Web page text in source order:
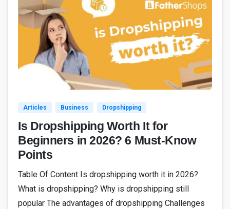
7
Articles Business Dropshipping
Is Dropshipping Worth It for
Beginners in 2026? 6 Must-Know
Points
Table Of Content Is dropshipping worth it in 2026?
What is dropshipping? Why is dropshipping still
popular The advantages of dropshipping Challenges